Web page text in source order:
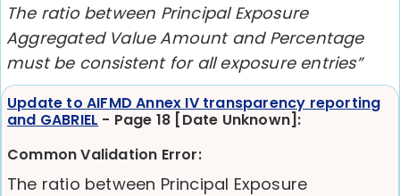
The ratio between Principal Exposure
Aggregated Value Amount and Percentage
must be consistent for all exposure entries”
Update to AIFMD Annex IV transparency reporting
and GABRIEL - Page 18 [Date Unknown]:
Common Validation Error:
The ratio between Principal Exposure